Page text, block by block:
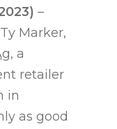
–
Marker,
, a
retailer
in
as good